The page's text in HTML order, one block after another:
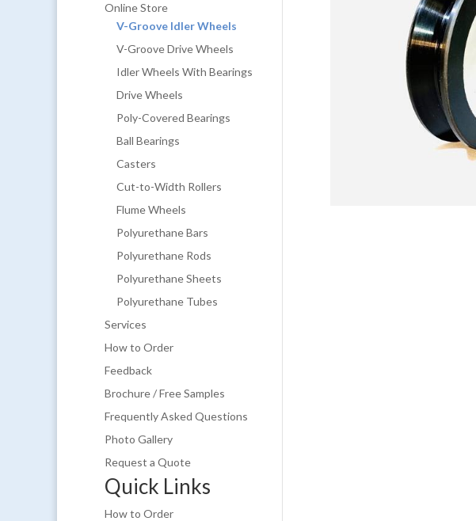
Online Store
V-Groove Idler Wheels
V-Groove Drive Wheels
Idler Wheels With Bearings
Drive Wheels
Poly-Covered Bearings
Ball Bearings
Casters
Cut-to-Width Rollers
Flume Wheels
Polyurethane Bars
Polyurethane Rods
Polyurethane Sheets
Polyurethane Tubes
Services
How to Order
Feedback
Brochure / Free Samples
Frequently Asked Questions
Photo Gallery
Request a Quote
Quick Links
How to Order